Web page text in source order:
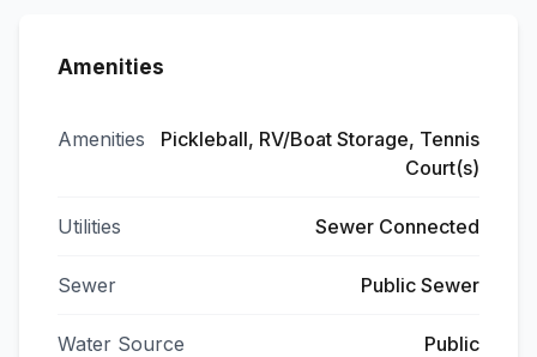
Amenities
Amenities
Pickleball, RV/Boat Storage, Tennis
Court(s)
Utilities Sewer Connected
Sewer Public Sewer
Water Source Public